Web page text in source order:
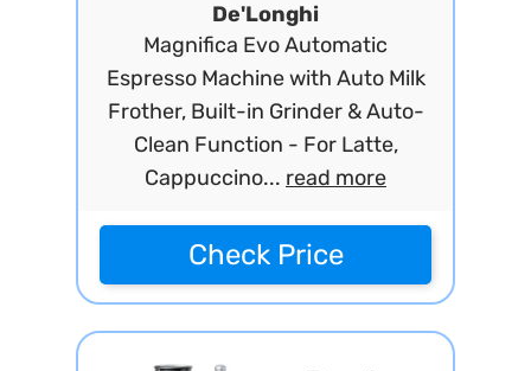
De'Longhi
Magnifica Evo Automatic
Espresso Machine with Auto Milk
Frother, Built-in Grinder & Auto-
Clean Function - For Latte,
Cappuccino... read more
Check Price